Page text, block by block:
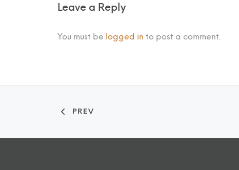
Leave a Reply
You must be logged in to post a comment.
PREV